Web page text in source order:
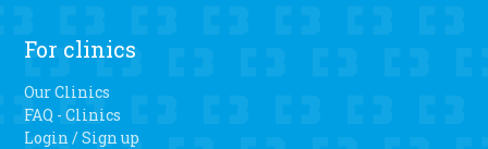
For clinics
Our Clinics
FAQ - Clinics
Login / Sign up